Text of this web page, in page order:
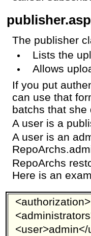
The publisher
Lists the
Allows
If you put
can use that
batchs that she
A user is a
A user is an
RepoArchs
Here is an
<authorization>
<user>admin</